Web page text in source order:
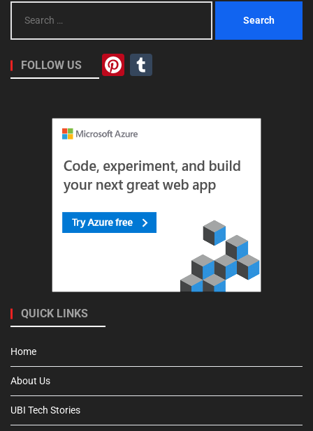
for:
FOLLOW US Pinterest
QUICK LINKS
Home
About Us
UBI Tech Stories